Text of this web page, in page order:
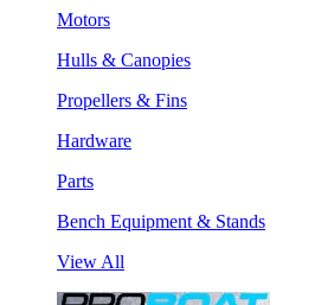
Motors
Hulls & Canopies
Propellers & Fins
Hardware
Parts
Bench Equipment & Stands
View All